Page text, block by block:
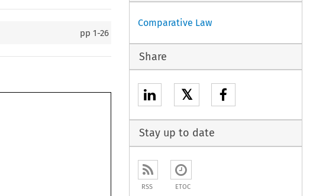
pp1-26
Comparative Law
Share
𝕏
Stay up to date
RSS ETOC